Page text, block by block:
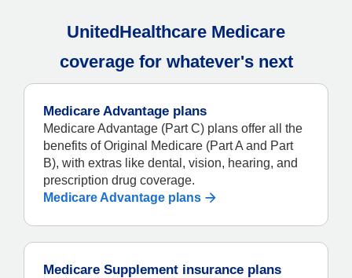
UnitedHealthcare Medicare
coverage for whatever's next
Medicare Advantage plans
Medicare Advantage (Part C) plans offer all the
benefits of Original Medicare (Part A and Part
B), with extras like dental, vision, hearing, and
prescription drug coverage.
Medicare Advantage plans
Medicare Supplement insurance plans